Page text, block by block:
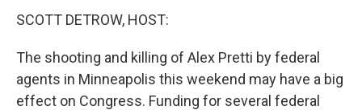
SCOTT DETROW, HOST:
The shooting and killing of Alex Pretti by federal
agents in Minneapolis this weekend may have a big
effect on Congress. Funding for several federal